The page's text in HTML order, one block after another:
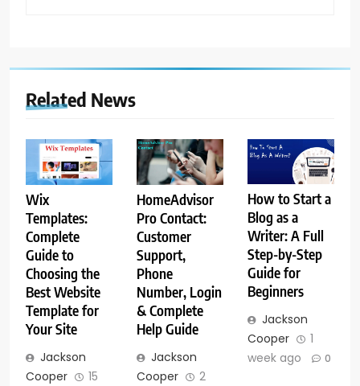
Related News
Wix
Templates:
Complete
Guide to
Choosing the
Best Website
Template for
Your Site
Jackson
Cooper
15
HomeAdvisor
Pro Contact:
Customer
Support,
Phone
Number, Login
& Complete
Help Guide
Jackson
Cooper
2
How to Start a
Blog as a
Writer: A Full
Step-by-Step
Guide for
Beginners
Jackson
Cooper
1
week ago
0